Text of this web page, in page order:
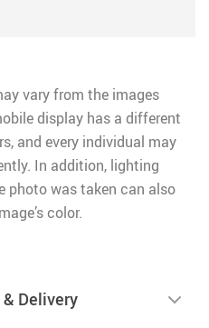
vary from the images
display has a different
and every individual may
In addition, lighting
photo was taken can also
color.
Delivery